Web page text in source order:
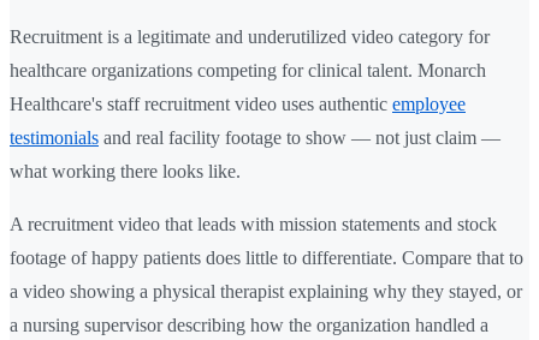
Recruitment is a legitimate and underutilized video category for
healthcare organizations competing for clinical talent. Monarch
Healthcare's staff recruitment video uses authentic employee
testimonials and real facility footage to show — not just claim —
what working there looks like.
A recruitment video that leads with mission statements and stock
footage of happy patients does little to differentiate. Compare that to
a video showing a physical therapist explaining why they stayed, or
a nursing supervisor describing how the organization handled a